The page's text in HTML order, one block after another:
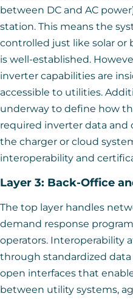
between DC and AC
station. This means the
controlled just like solar or
is well-established.
inverter capabilities are
accessible to utilities.
underway to define how
required inverter data
the charger or cloud
interoperability and
Layer 3: Back-Office
The top layer handles
demand response
operators. Interoperability
through standardized
open interfaces that
between utility systems,